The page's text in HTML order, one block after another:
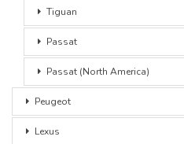
Tiguan
Passat
Passat (North America)
Peugeot
Lexus